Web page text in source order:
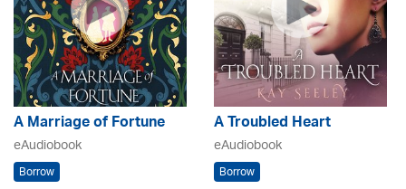
A Marriage of Fortune
eAudiobook
Borrow
A Troubled Heart
eAudiobook
Borrow